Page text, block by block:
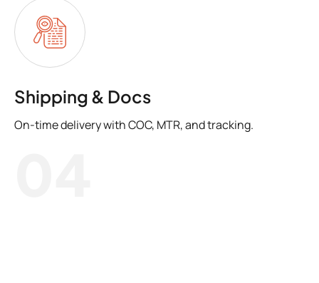
Shipping & Docs
On-time delivery with COC, MTR, and tracking.